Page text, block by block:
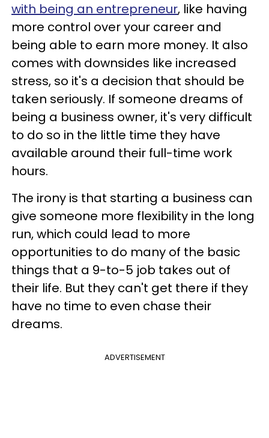
with being an entrepreneur, like having
more control over your career and
being able to earn more money. It also
comes with downsides like increased
stress, so it's a decision that should be
taken seriously. If someone dreams of
being a business owner, it's very difficult
to do so in the little time they have
available around their full-time work
hours.
The irony is that starting a business can
give someone more flexibility in the long
run, which could lead to more
opportunities to do many of the basic
things that a 9-to-5 job takes out of
their life. But they can't get there if they
have no time to even chase their
dreams.
ADVERTISEMENT